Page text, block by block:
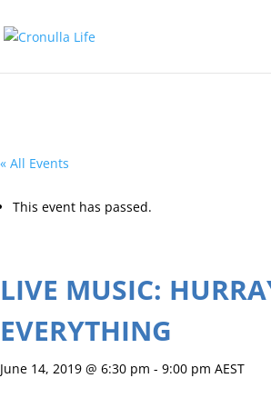
« All Events
This event has passed.
LIVE MUSIC:
EVERYTHING
June 14, 2019 @ 6:30 pm - 9:00 pm AEST